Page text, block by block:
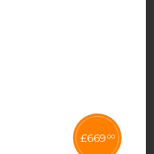
£669 00